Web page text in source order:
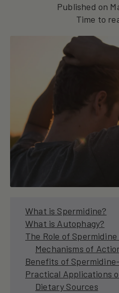
Published on
Time to
What is Spermidine?
What is Autophagy?
The Role of
Mechanisms of
Benefits of
Practical Applications
Dietary Sources